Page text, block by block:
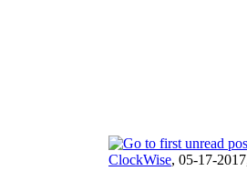
ClockWise, 05-17-